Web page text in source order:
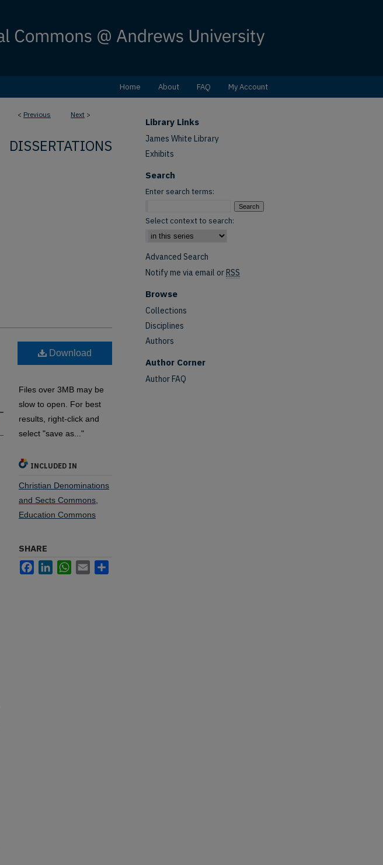
Home About FAQ My Account
< Previous Next >
DISSERTATIONS
Download
Files over 3MB may be
slow to open. For best
results, right-click and
select "save as..."
INCLUDED IN
Christian Denominations
and Sects Commons,
Education Commons
SHARE
FacebookLinkedInWhatsApp
Email
Library Links
James White Library
Exhibits
Search
Enter search terms:
Select context to search:
Advanced Search
Notify me via email orRSS
Browse
Collections
Disciplines
Authors
Author Corner
Author FAQ